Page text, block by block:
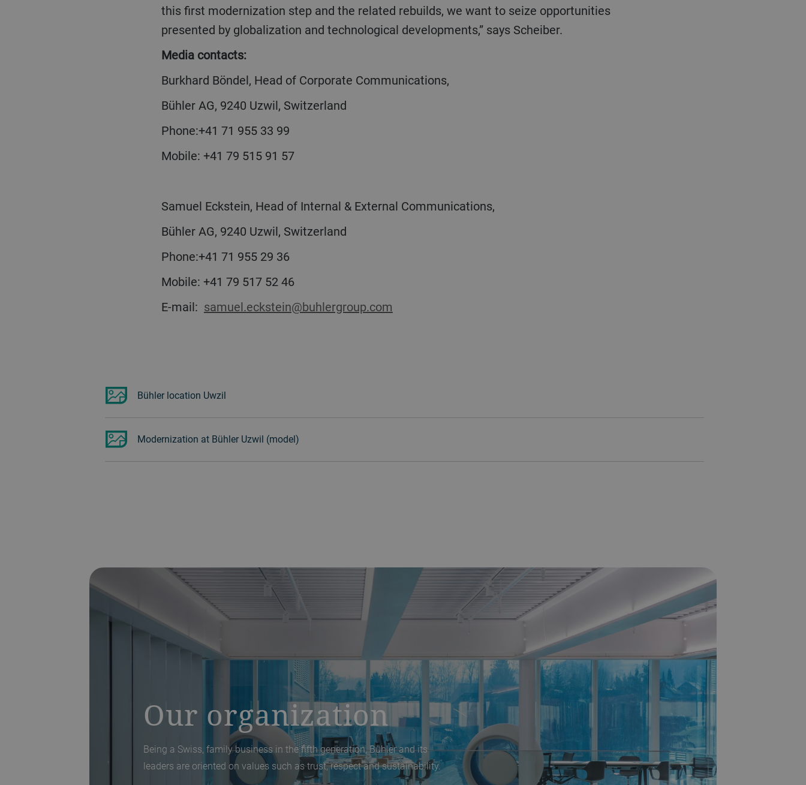
this first modernization step and the related rebuilds, we want to seize opportunities
presented by globalization and technological developments,” says Scheiber.
Media contacts:
Burkhard Böndel, Head of Corporate Communications,
Bühler AG, 9240 Uzwil, Switzerland
Phone:+41 71 955 33 99
Mobile: +41 79 515 91 57
Samuel Eckstein, Head of Internal & External Communications,
Bühler AG, 9240 Uzwil, Switzerland
Phone:+41 71 955 29 36
Mobile: +41 79 517 52 46
E-mail: samuel.eckstein@buhlergroup.com
Bühler location Uwzil
Modernization at Bühler Uzwil (model)
Our organization
Being a Swiss, family business in the fifth generation, Bühler and its
leaders are oriented on values such as trust, respect and sustainability.